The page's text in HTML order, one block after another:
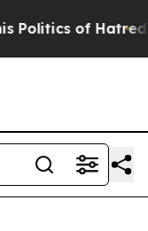
of Hatred” The